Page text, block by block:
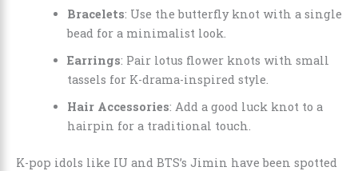
Bracelets: Use the butterfly knot with a single
bead for a minimalist look.
Earrings: Pair lotus flower knots with small
tassels for K-drama-inspired style.
Hair Accessories: Add a good luck knot to a
hairpin for a traditional touch.
K-pop idols like IU and BTS’s Jimin have been spotted